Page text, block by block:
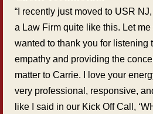
“I recently just moved to USR
a Law Firm quite like this. Let me
wanted to thank you for listening
empathy and providing the
matter to Carrie. I love your
very professional, responsive,
like I said in our Kick Off Call,